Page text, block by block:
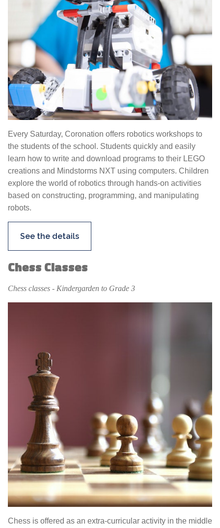
Every Saturday, Coronation offers robotics workshops to
the students of the school. Students quickly and easily
learn how to write and download programs to their LEGO
creations and Mindstorms NXT using computers. Children
explore the world of robotics through hands-on activities
based on constructing, programming, and manipulating
robots.
See the details
Chess Classes
Chess classes - Kindergarden to Grade 3
Chess is offered as an extra-curricular activity in the middle